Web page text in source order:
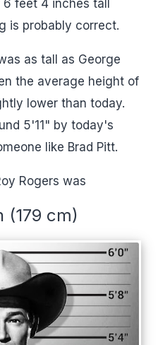
feet 4 inches tall
is probably correct.
as tall as George
the average height of
lower than today.
5'11" by today's
like Brad Pitt.
Rogers was
(179 cm)